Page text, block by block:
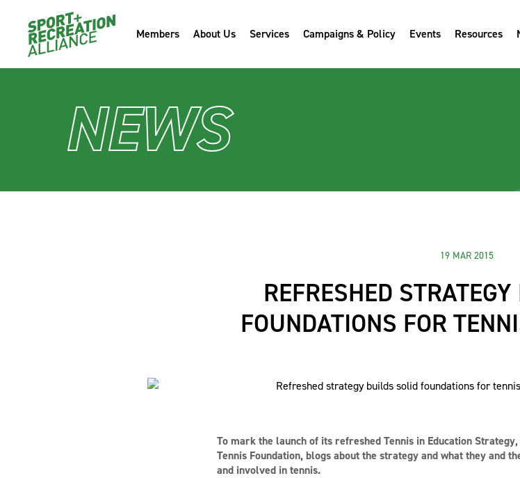
Members About Us Services Campaigns & Policy Events Resources
NEWS
19 MAR 2015
REFRESHED
FOUNDATIONS FOR
To mark the launch of its refreshed Tennis in Education
Tennis Foundation, blogs about the strategy and what they and
and involved in tennis.